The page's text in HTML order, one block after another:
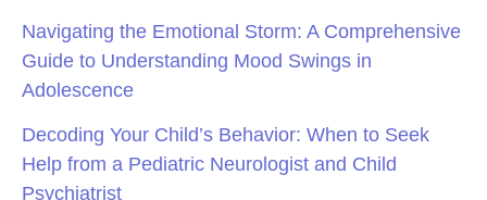
Navigating the Emotional Storm: A Comprehensive
Guide to Understanding Mood Swings in
Adolescence
Decoding Your Child’s Behavior: When to Seek
Help from a Pediatric Neurologist and Child
Psychiatrist